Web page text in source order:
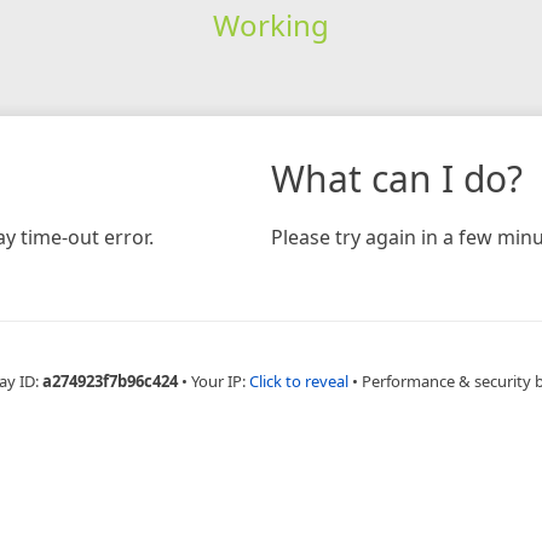
Working
time-out error.
What can I do?
Please try again in a few
ID:a274923f7b96c424 • Your IP:Click to reveal • Performance & security